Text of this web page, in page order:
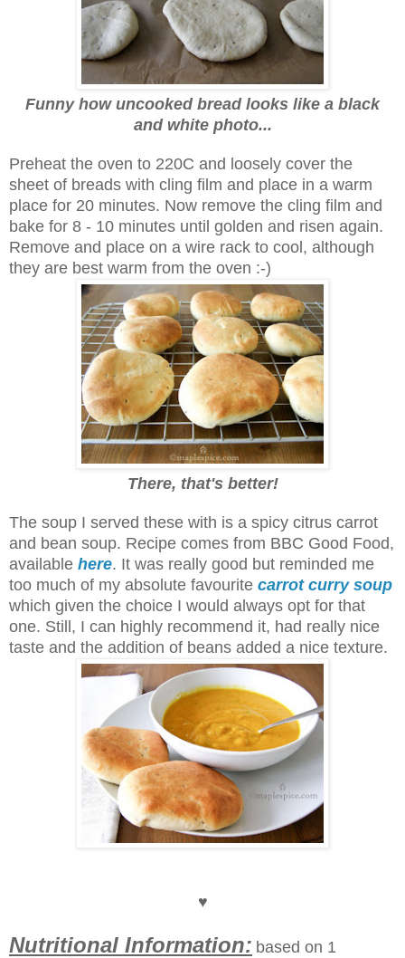
Funny how uncooked bread looks like a black
and white photo...
Preheat the oven to 220C and loosely cover the
sheet of breads with cling film and place in a warm
place for 20 minutes. Now remove the cling film and
bake for 8 - 10 minutes until golden and risen again.
Remove and place on a wire rack to cool, although
they are best warm from the oven :-)
There, that's better!
The soup I served these with is a spicy citrus carrot
and bean soup. Recipe comes from BBC Good Food,
available here. It was really good but reminded me
too much of my absolute favourite carrot curry soup
which given the choice I would always opt for that
one. Still, I can highly recommend it, had really nice
taste and the addition of beans added a nice texture.
♥
Nutritional Information: based on 1